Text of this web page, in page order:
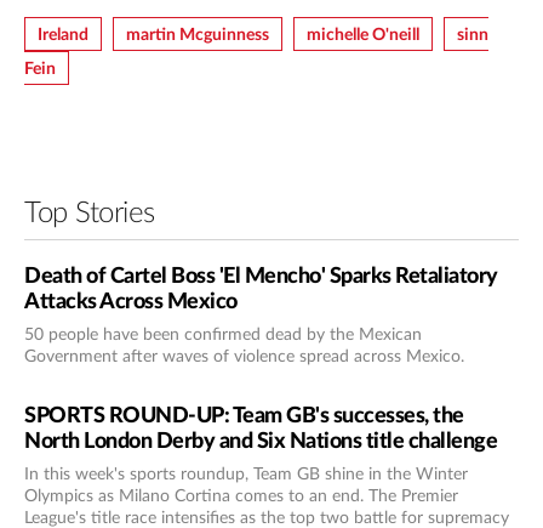
Ireland Martin Mcguinness Michelle O'neill
Sinn
Fein
Top Stories
Death of Cartel Boss 'El Mencho' Sparks Retaliatory
Attacks Across Mexico
50 people have been confirmed dead by the Mexican
Government after waves of violence spread across Mexico.
SPORTS ROUND-UP: Team GB's successes, the
North London Derby and Six Nations title challenge
In this week's sports roundup, Team GB shine in the Winter
Olympics as Milano Cortina comes to an end. The Premier
League's title race intensifies as the top two battle for supremacy